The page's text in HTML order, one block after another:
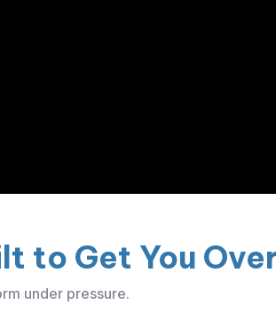
to Get You
under pressure.